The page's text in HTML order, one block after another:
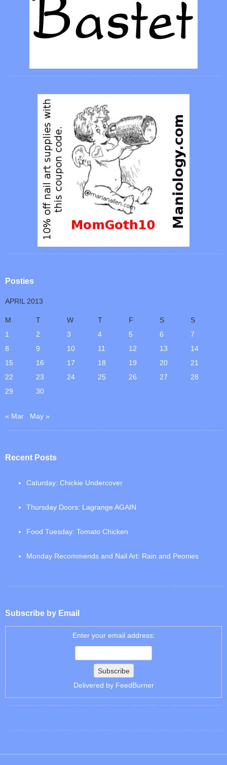
Posties
APRIL 2013
M T W T F S
S
1
2 3 4 5 6
7
8
9 10 11 12 13
14
15
16 17 18 19 20
21
22
23 24 25 26 27
28
29
30
« Mar May »
Recent Posts
Caturday: Chickie Undercover
Thursday Doors: Lagrange AGAIN
Food Tuesday: Tomato Chicken
Monday Recommends and Nail Art: Rain and Peonies
Subscribe by Email
Enter your email address:
Delivered by FeedBurner